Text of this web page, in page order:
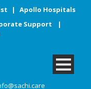
|
Apollo Hospitals
Support
|